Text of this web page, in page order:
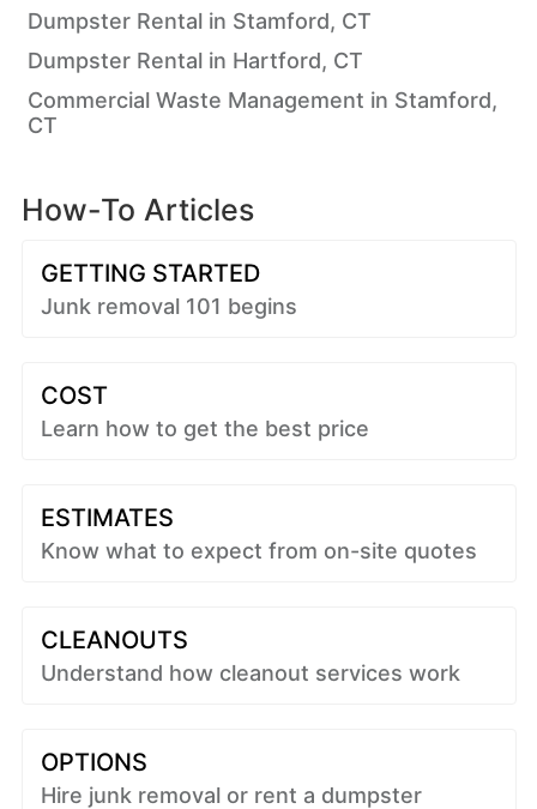
Dumpster Rental in Stamford, CT
Dumpster Rental in Hartford, CT
Commercial Waste Management in Stamford,
CT
How-To Articles
GETTING STARTED
Junk removal 101 begins
COST
Learn how to get the best price
ESTIMATES
Know what to expect from on-site quotes
CLEANOUTS
Understand how cleanout services work
OPTIONS
Hire junk removal or rent a dumpster